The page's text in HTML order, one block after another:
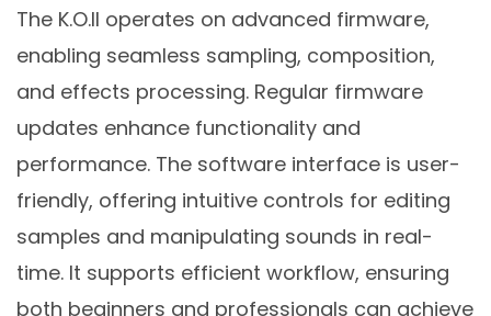
The K.O.II operates on advanced firmware,
enabling seamless sampling, composition,
and effects processing. Regular firmware
updates enhance functionality and
performance. The software interface is user-
friendly, offering intuitive controls for editing
samples and manipulating sounds in real-
time. It supports efficient workflow, ensuring
both beginners and professionals can achieve